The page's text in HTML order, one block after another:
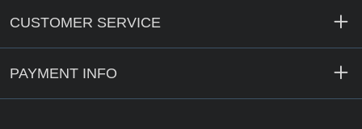
CUSTOMER SERVICE
PAYMENT INFO